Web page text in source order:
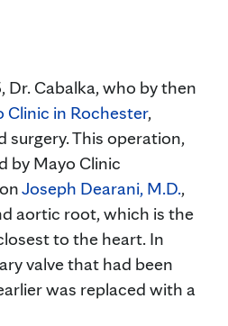
Dr. Cabalka, who by then
Clinic in Rochester,
surgery. This operation,
by Mayo Clinic
Joseph Dearani, M.D.,
aortic root, which is the
to the heart. In
valve that had been
was replaced with a